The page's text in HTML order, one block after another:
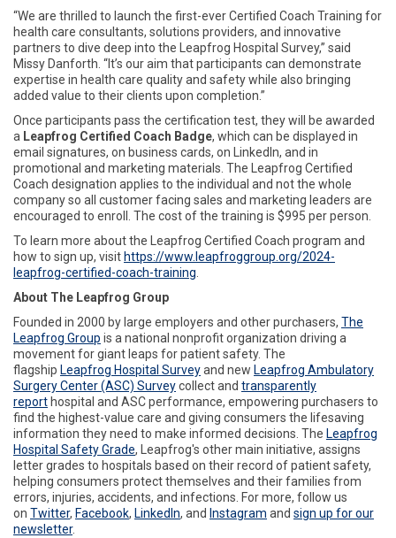
“We are thrilled to launch the first-ever Certified Coach Training for
health care consultants, solutions providers, and innovative
partners to dive deep into the Leapfrog Hospital Survey,” said
Missy Danforth. “It’s our aim that participants can demonstrate
expertise in health care quality and safety while also bringing
added value to their clients upon completion.”
Once participants pass the certification test, they will be awarded
a Leapfrog Certified Coach Badge, which can be displayed in
email signatures, on business cards, on LinkedIn, and in
promotional and marketing materials. The Leapfrog Certified
Coach designation applies to the individual and not the whole
company so all customer facing sales and marketing leaders are
encouraged to enroll. The cost of the training is $995 per person.
To learn more about the Leapfrog Certified Coach program and
how to sign up, visit https://www.leapfroggroup.org/2024-
leapfrog-certified-coach-training
About The Leapfrog Group
Founded in 2000 by large employers and other purchasers, The
Leapfrog Group is a national nonprofit organization driving a
movement for giant leaps for patient safety. The
flagship Leapfrog Hospital Surveyand new Leapfrog Ambulatory
Surgery Center (ASC) Surveycollect and transparently
report hospital and ASC performance, empowering purchasers to
find the highest-value care and giving consumers the lifesaving
information they need to make informed decisions. The Leapfrog
Hospital Safety Grade, Leapfrog's other main initiative, assigns
letter grades to hospitals based on their record of patient safety,
helping consumers protect themselves and their families from
errors, injuries, accidents, and infections. For more, follow us
on Twitter, Facebook, LinkedIn, and Instagram and sign up for our
newsletter.